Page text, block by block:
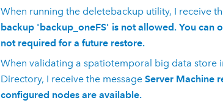
When running the deletebackup utility, I receive
backup 'backup_oneFS' is not allowed. You can
not required for a future restore.
When validating a spatiotemporal big data store
Directory, I receive the message Server Machine
configured nodes are available.